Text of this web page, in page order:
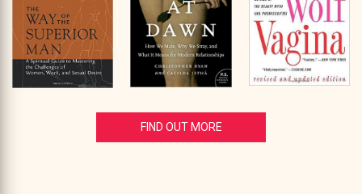
FIND OUT MORE